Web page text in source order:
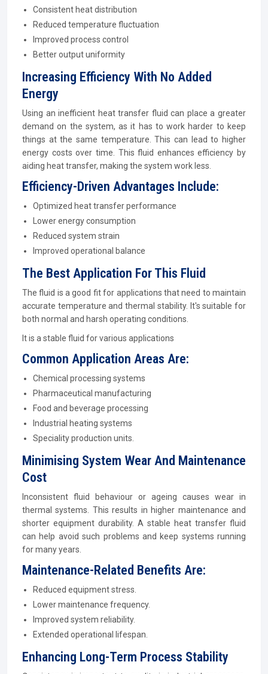
Consistent heat distribution
Reduced temperature fluctuation
Improved process control
Better output uniformity
Increasing Efficiency With No Added
Energy
Using an inefficient heat transfer fluid can place a greater
demand on the system, as it has to work harder to keep
things at the same temperature. This can lead to higher
energy costs over time. This fluid enhances efficiency by
aiding heat transfer, making the system work less.
Efficiency-Driven Advantages Include:
Optimized heat transfer performance
Lower energy consumption
Reduced system strain
Improved operational balance
The Best Application For This Fluid
The fluid is a good fit for applications that need to maintain
accurate temperature and thermal stability. It's suitable for
both normal and harsh operating conditions.
It is a stable fluid for various applications
Common Application Areas Are:
Chemical processing systems
Pharmaceutical manufacturing
Food and beverage processing
Industrial heating systems
Speciality production units.
Minimising System Wear And Maintenance
Cost
Inconsistent fluid behaviour or ageing causes wear in
thermal systems. This results in higher maintenance and
shorter equipment durability. A stable heat transfer fluid
can help avoid such problems and keep systems running
for many years.
Maintenance-Related Benefits Are:
Reduced equipment stress.
Lower maintenance frequency.
Improved system reliability.
Extended operational lifespan.
Enhancing Long-Term Process Stability